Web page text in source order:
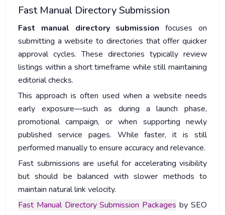
Fast Manual Directory Submission
Fast manual directory submission focuses on
submitting a website to directories that offer quicker
approval cycles. These directories typically review
listings within a short timeframe while still maintaining
editorial checks.
This approach is often used when a website needs
early exposure—such as during a launch phase,
promotional campaign, or when supporting newly
published service pages. While faster, it is still
performed manually to ensure accuracy and relevance.
Fast submissions are useful for accelerating visibility
but should be balanced with slower methods to
maintain natural link velocity.
Fast Manual Directory Submission Packages by SEO